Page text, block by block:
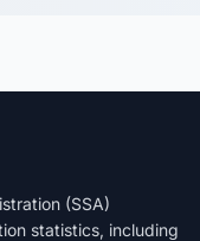
(SSA)
statistics, including